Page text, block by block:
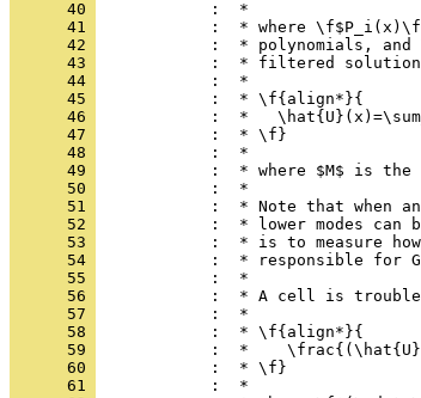
      40
            :  *
      41
:  * where
      42
:  * polynomials,
      43
:  * filtered
      44
            :  *
      45
            :  * \f{align*}{
      46
:  *
      47
            :  * \f}
      48
            :  *
      49
:  * where $M$ is the
      50
            :  *
      51
:  * Note that when
      52
:  * lower modes can
      53
:  * is to measure
      54
:  * responsible for
      55
            :  *
      56
:  * A cell is
      57
            :  *
      58
            :  * \f{align*}{
      59
:  *
      60
            :  * \f}
      61
            :  *